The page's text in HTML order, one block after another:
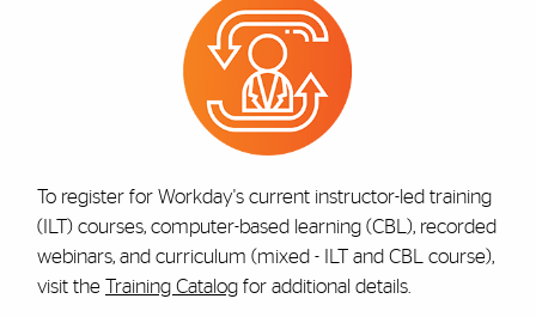
To register for Workday's current instructor-led training
(ILT) courses, computer-based learning (CBL), recorded
webinars, and curriculum (mixed - ILT and CBL course),
visit the Training Catalogfor additional details.